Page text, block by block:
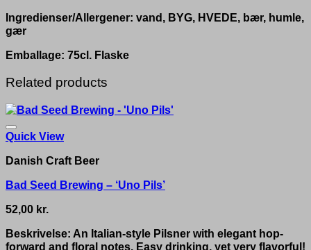
Ingredienser/Allergener: vand, BYG, HVEDE, bær, humle,
gær
Emballage: 75cl. Flaske
Related products
Quick View
Danish Craft Beer
Bad Seed Brewing – ‘Uno Pils’
52,00 kr.
Beskrivelse: An Italian-style Pilsner with elegant hop-
forward and floral notes. Easy drinking, yet very flavorful!